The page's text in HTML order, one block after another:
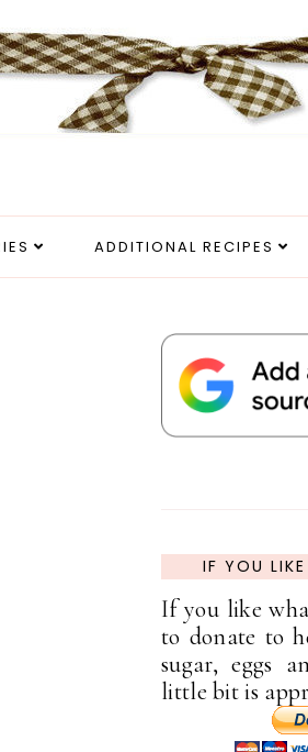
ADDITIONAL RECIPES
IF YOU
If you like
to donate to
sugar, eggs
little bit is